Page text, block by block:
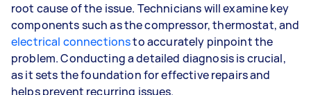
root cause of the issue. Technicians will examine key
components such as the compressor, thermostat, and
electrical connectionsto accurately pinpoint the
problem. Conducting a detailed diagnosis is crucial,
as it sets the foundation for effective repairs and
helps prevent recurring issues.